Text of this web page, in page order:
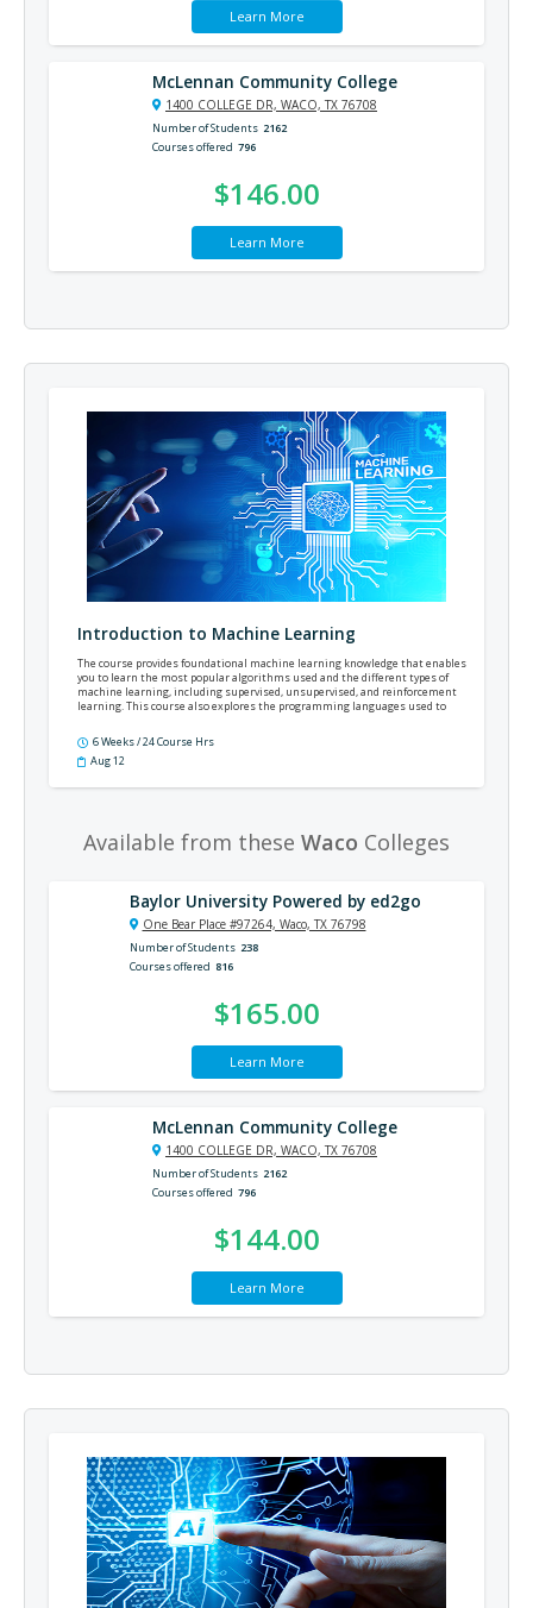
Learn More
McLennan Community College
1400 COLLEGE DR, WACO, TX 76708
Number of Students 2162
Courses offered 796
$146.00
Learn More
Introduction to Machine Learning
The course provides foundational machine learning knowledge that enables
you to learn the most popular algorithms used and the different types of
machine learning, including supervised, unsupervised, and reinforcement
learning. This course also explores the programming languages used to
6 Weeks / 24 Course Hrs
Aug 12
Available from these Waco Colleges
Baylor University Powered by ed2go
One Bear Place #97264, Waco, TX 76798
Number of Students 238
Courses offered 816
$165.00
Learn More
McLennan Community College
1400 COLLEGE DR, WACO, TX 76708
Number of Students 2162
Courses offered 796
$144.00
Learn More